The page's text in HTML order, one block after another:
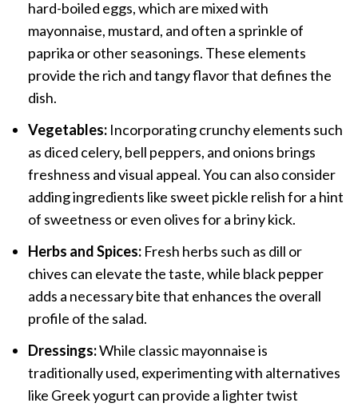
hard-boiled eggs, which are mixed with
mayonnaise, mustard, and often a sprinkle of
paprika or other seasonings. These elements
provide the rich and tangy flavor that defines the
dish.
Vegetables:Incorporating crunchy elements such
as diced celery, bell peppers, and onions brings
freshness and visual appeal. You can also consider
adding ingredients like sweet pickle relish for a hint
of sweetness or even olives for a briny kick.
Herbs and Spices:Fresh herbs such as dill or
chives can elevate the taste, while black pepper
adds a necessary bite that enhances the overall
profile of the salad.
Dressings:While classic mayonnaise is
traditionally used, experimenting with alternatives
like Greek yogurt can provide a lighter twist